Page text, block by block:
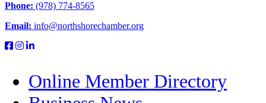
Phone: (978) 774-8565
Email: info@northshorechamber.org
Online Member Directory